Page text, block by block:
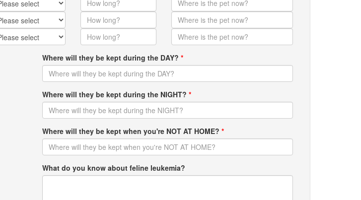
Where will they be kept during the DAY? *
Where will they be kept during the NIGHT? *
Where will they be kept when you're NOT AT HOME? *
What do you know about feline leukemia?